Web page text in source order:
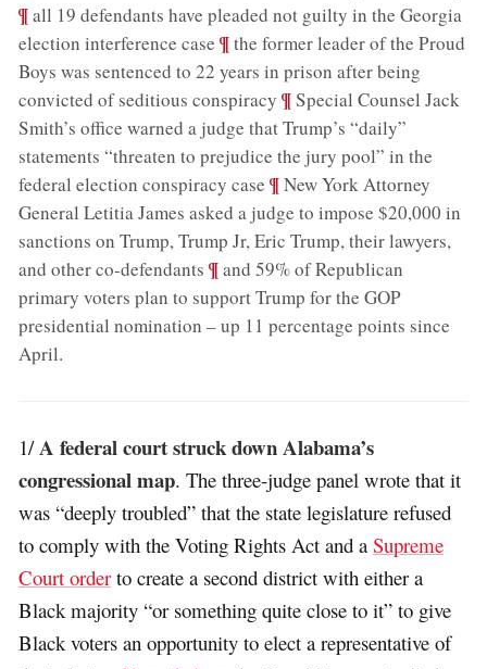
¶all 19 defendants have pleaded not guilty in the Georgia
election interference case ;¶the former leader of the Proud
Boys was sentenced to 22 years in prison after being
convicted of seditious conspiracy ;¶Special Counsel Jack
Smith’s office warned a judge that Trump’s “daily”
statements “threaten to prejudice the jury pool” in the
federal election conspiracy case ;¶New York Attorney
General Letitia James asked a judge to impose $20,000 in
sanctions on Trump, Trump Jr, Eric Trump, their lawyers,
and other co-defendants ;¶and 59% of Republican
primary voters plan to support Trump for the GOP
presidential nomination – up 11 percentage points since
April.
1/A federal court struck down Alabama’s
congressional map. The three-judge panel wrote that it
was “deeply troubled” that the state legislature refused
to comply with the Voting Rights Act and aSupreme
Court orderto create a second district with either a
Black majority “or something quite close to it” to give
Black voters an opportunity to elect a representative of